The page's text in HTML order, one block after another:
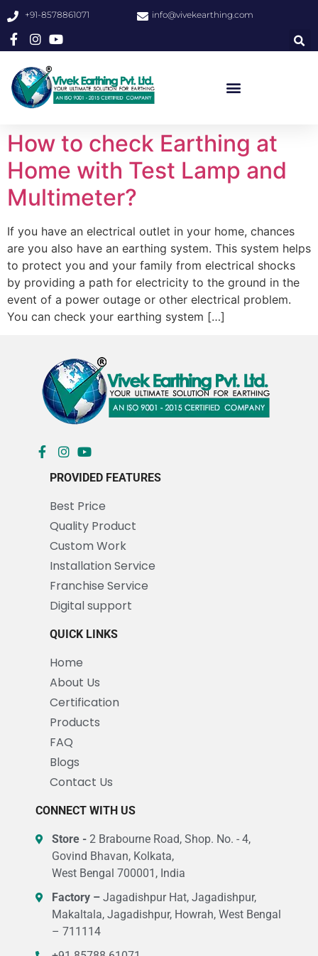
+91-8578861071 info@vivekearthing.com
How to check Earthing at
Home with Test Lamp and
Multimeter?
If you have an electrical outlet in your home, chances
are you also have an earthing system. This system helps
to protect you and your family from electrical shocks
by providing a path for electricity to the ground in the
event of a power outage or other electrical problem.
You can check your earthing system […]
PROVIDED FEATURES
Best Price
Quality Product
Custom Work
Installation Service
Franchise Service
Digital support
QUICK LINKS
Home
About Us
Certification
Products
FAQ
Blogs
Contact Us
CONNECT WITH US
Store -2 Brabourne Road, Shop. No. - 4,
Govind Bhavan, Kolkata,
West Bengal 700001, India
Factory –Jagadishpur Hat, Jagadishpur,
Makaltala, Jagadishpur, Howrah, West Bengal
– 711114